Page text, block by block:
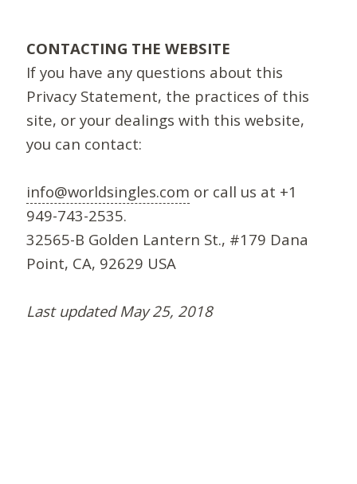
CONTACTING THE WEBSITE
If you have any questions about this
Privacy Statement, the practices of this
site, or your dealings with this website,
you can contact:
info@worldsingles.com or call us at +1
949-743-2535.
32565-B Golden Lantern St., #179 Dana
Point, CA, 92629 USA
Last updated May 25, 2018